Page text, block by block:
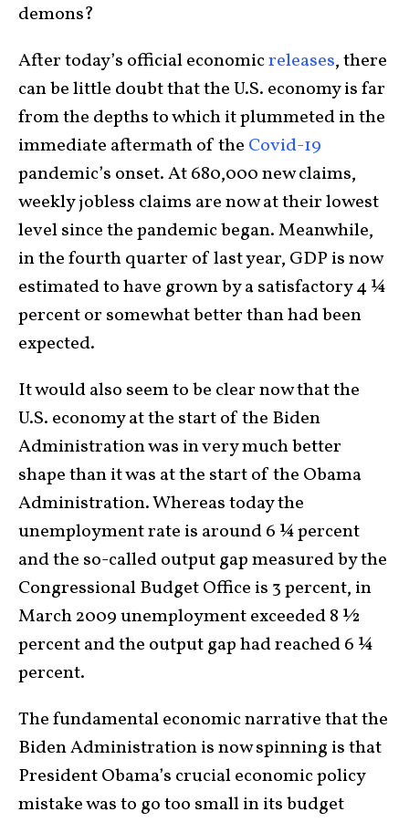
demons?
After today’s official economicreleases, there
can be little doubt that the U.S. economy is far
from the depths to which it plummeted in the
immediate aftermath of the Covid-19
pandemic’s onset. At 680,000 new claims,
weekly jobless claims are now at their lowest
level since the pandemic began. Meanwhile,
in the fourth quarter of last year, GDP is now
estimated to have grown by a satisfactory 4 ¼
percent or somewhat better than had been
expected.
It would also seem to be clear now that the
U.S. economy at the start of the Biden
Administration was in very much better
shape than it was at the start of the Obama
Administration. Whereas today the
unemployment rate is around 6 ¼ percent
and the so-called output gap measured by the
Congressional Budget Office is 3 percent, in
March 2009 unemployment exceeded 8 ½
percent and the output gap had reached 6 ¼
percent.
The fundamental economic narrative that the
Biden Administration is now spinning is that
President Obama’s crucial economic policy
mistake was to go too small in its budget